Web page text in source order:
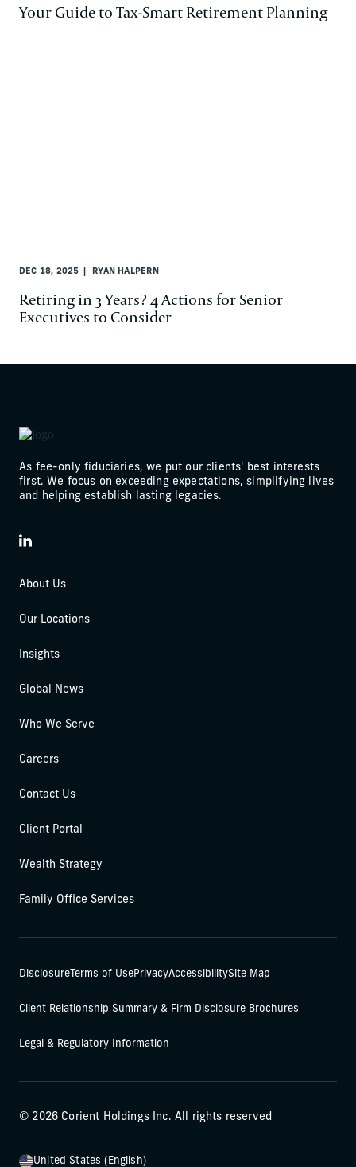
Your Guide to Tax-Smart Retirement Planning
DEC 18, 2025 RYAN HALPERN
Retiring in 3 Years? 4 Actions for Senior
Executives to Consider
As fee-only fiduciaries, we put our clients' best interests
first. We focus on exceeding expectations, simplifying lives
and helping establish lasting legacies.
LinkedIn
About Us
Our Locations
Insights
Global News
Who We Serve
Careers
Contact Us
Client Portal
Wealth Strategy
Family Office Services
DisclosureTerms of UsePrivacyAccessibilitySite Map
Client Relationship Summary & Firm Disclosure Brochures
Legal & Regulatory Information
© 2026 Corient Holdings Inc. All rights reserved
United States (English)